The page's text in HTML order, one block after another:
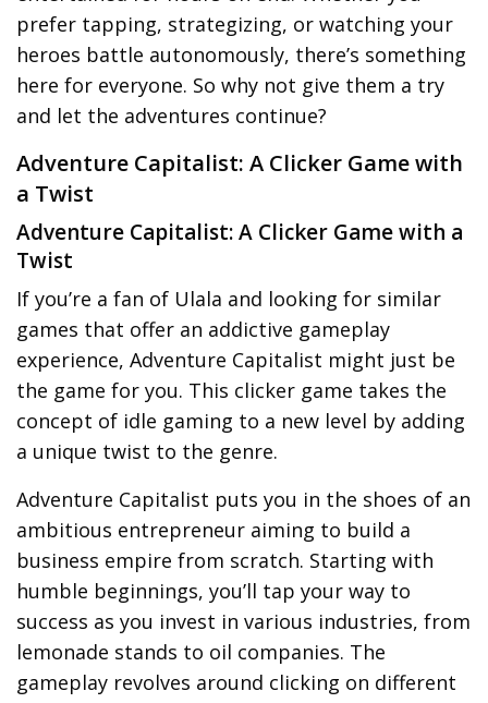
prefer tapping, strategizing, or watching your
heroes battle autonomously, there’s something
here for everyone. So why not give them a try
and let the adventures continue?
Adventure Capitalist: A Clicker Game with
a Twist
Adventure Capitalist: A Clicker Game with a
Twist
If you’re a fan of Ulala and looking for similar
games that offer an addictive gameplay
experience, Adventure Capitalist might just be
the game for you. This clicker game takes the
concept of idle gaming to a new level by adding
a unique twist to the genre.
Adventure Capitalist puts you in the shoes of an
ambitious entrepreneur aiming to build a
business empire from scratch. Starting with
humble beginnings, you’ll tap your way to
success as you invest in various industries, from
lemonade stands to oil companies. The
gameplay revolves around clicking on different